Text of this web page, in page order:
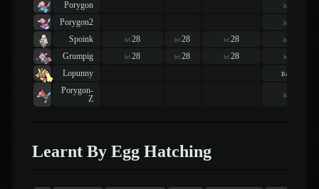
Porygon lvl
Porygon2
lvl
Spoink
lvl 28 lvl28 lvl 28 lvl
Grumpig
lvl 28 lvl28 lvl 28 lvl
Lopunny
basic
Porygon-
Z
lvl
Learnt By Egg Hatching